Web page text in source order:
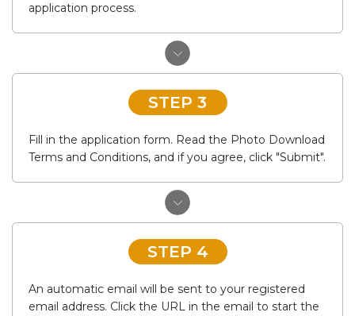
application process.
STEP 3
Fill in the application form. Read the Photo Download
Terms and Conditions, and if you agree, click "Submit".
STEP 4
An automatic email will be sent to your registered
email address. Click the URL in the email to start the